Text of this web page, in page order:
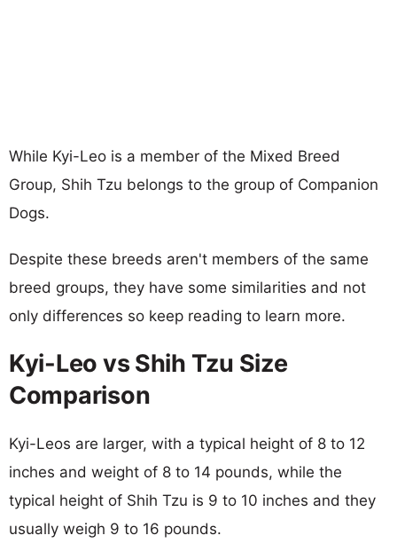
While Kyi-Leo is a member of the Mixed Breed
Group, Shih Tzu belongs to the group of Companion
Dogs.
Despite these breeds aren't members of the same
breed groups, they have some similarities and not
only differences so keep reading to learn more.
Kyi-Leo vs Shih Tzu Size
Comparison
Kyi-Leos are larger, with a typical height of 8 to 12
inches and weight of 8 to 14 pounds, while the
typical height of Shih Tzu is 9 to 10 inches and they
usually weigh 9 to 16 pounds.